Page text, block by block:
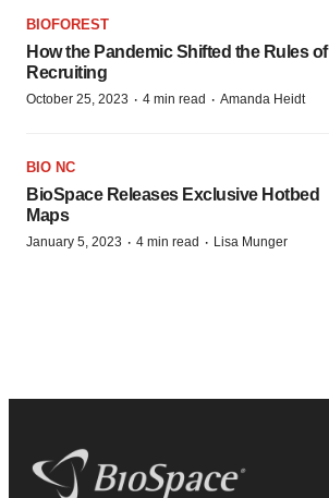
BIOFOREST
How the Pandemic Shifted the Rules of
Recruiting
October 25, 2023 · 4 min read · Amanda Heidt
BIO NC
BioSpace Releases Exclusive Hotbed
Maps
January 5, 2023 · 4 min read · Lisa Munger